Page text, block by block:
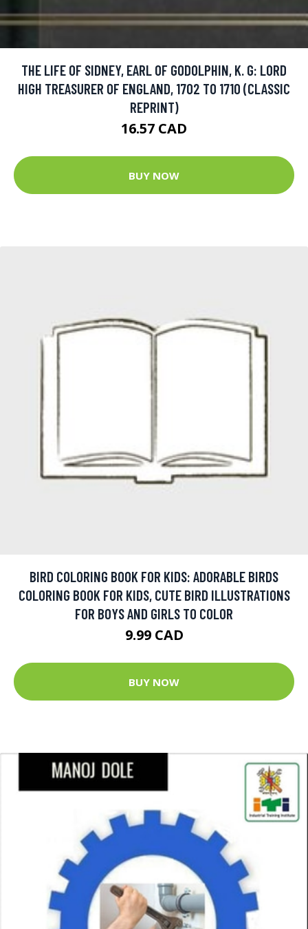
THE LIFE OF SIDNEY, EARL OF GODOLPHIN, K. G: LORD
HIGH TREASURER OF ENGLAND, 1702 TO 1710 (CLASSIC
REPRINT)
16.57 CAD
BUY NOW
BIRD COLORING BOOK FOR KIDS: ADORABLE BIRDS
COLORING BOOK FOR KIDS, CUTE BIRD ILLUSTRATIONS
FOR BOYS AND GIRLS TO COLOR
9.99 CAD
BUY NOW